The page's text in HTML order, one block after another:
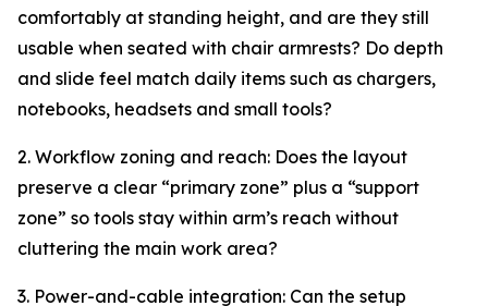
comfortably at standing height, and are they still
usable when seated with chair armrests? Do depth
and slide feel match daily items such as chargers,
notebooks, headsets and small tools?
2. Workflow zoning and reach: Does the layout
preserve a clear “primary zone” plus a “support
zone” so tools stay within arm’s reach without
cluttering the main work area?
3. Power-and-cable integration: Can the setup